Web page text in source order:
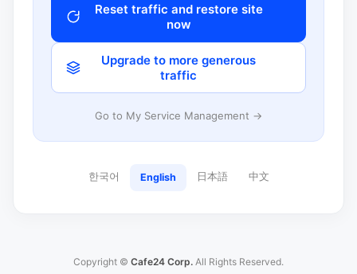
Reset traffic and restore site
now
Upgrade to more generous
traffic
Go to My Service Management →
한국어 English 日本語 中文
Copyright © Cafe24 Corp. All Rights Reserved.